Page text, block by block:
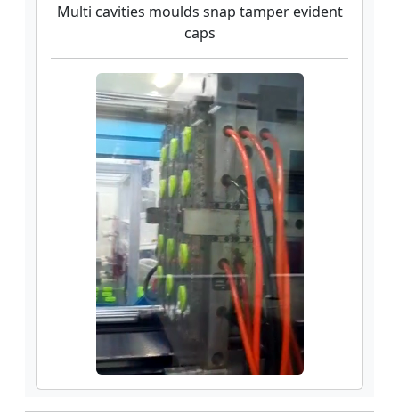
Multi cavities moulds snap tamper evident
caps